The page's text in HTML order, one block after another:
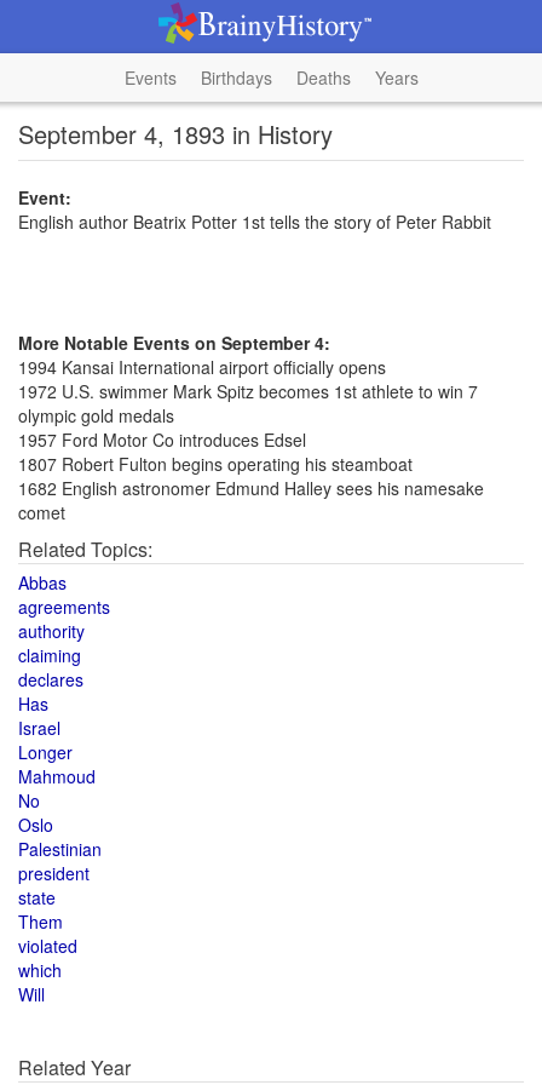
Events Birthdays Deaths Years
September 4, 1893 in History
Event:
English author Beatrix Potter 1st tells the story of Peter Rabbit
More Notable Events on September 4:
1994 Kansai International airport officially opens
1972 U.S. swimmer Mark Spitz becomes 1st athlete to win 7
olympic gold medals
1957 Ford Motor Co introduces Edsel
1807 Robert Fulton begins operating his steamboat
1682 English astronomer Edmund Halley sees his namesake
comet
Related Topics:
Abbas
agreements
authority
claiming
declares
Has
Israel
Longer
Mahmoud
No
Oslo
Palestinian
president
state
Them
violated
which
Will
Related Year